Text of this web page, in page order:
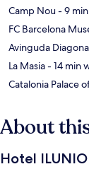
Camp Nou- 9
FC Barcelona
Avinguda
La Masia- 14 min
Catalonia Palace
About
Hotel